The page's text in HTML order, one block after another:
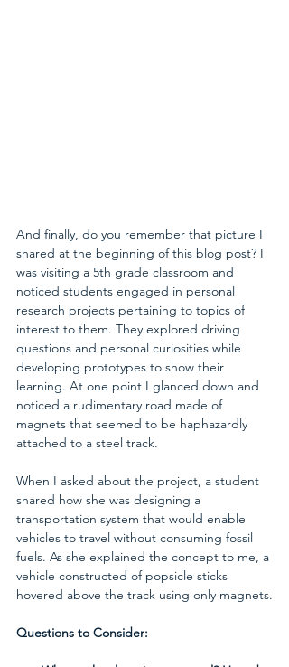
And finally, do you remember that picture I
shared at the beginning of this blog post? I
was visiting a 5th grade classroom and
noticed students engaged in personal
research projects pertaining to topics of
interest to them. They explored driving
questions and personal curiosities while
developing prototypes to show their
learning. At one point I glanced down and
noticed a rudimentary road made of
magnets that seemed to be haphazardly
attached to a steel track.
When I asked about the project, a student
shared how she was designing a
transportation system that would enable
vehicles to travel without consuming fossil
fuels. As she explained the concept to me, a
vehicle constructed of popsicle sticks
hovered above the track using only magnets.
Questions to Consider: